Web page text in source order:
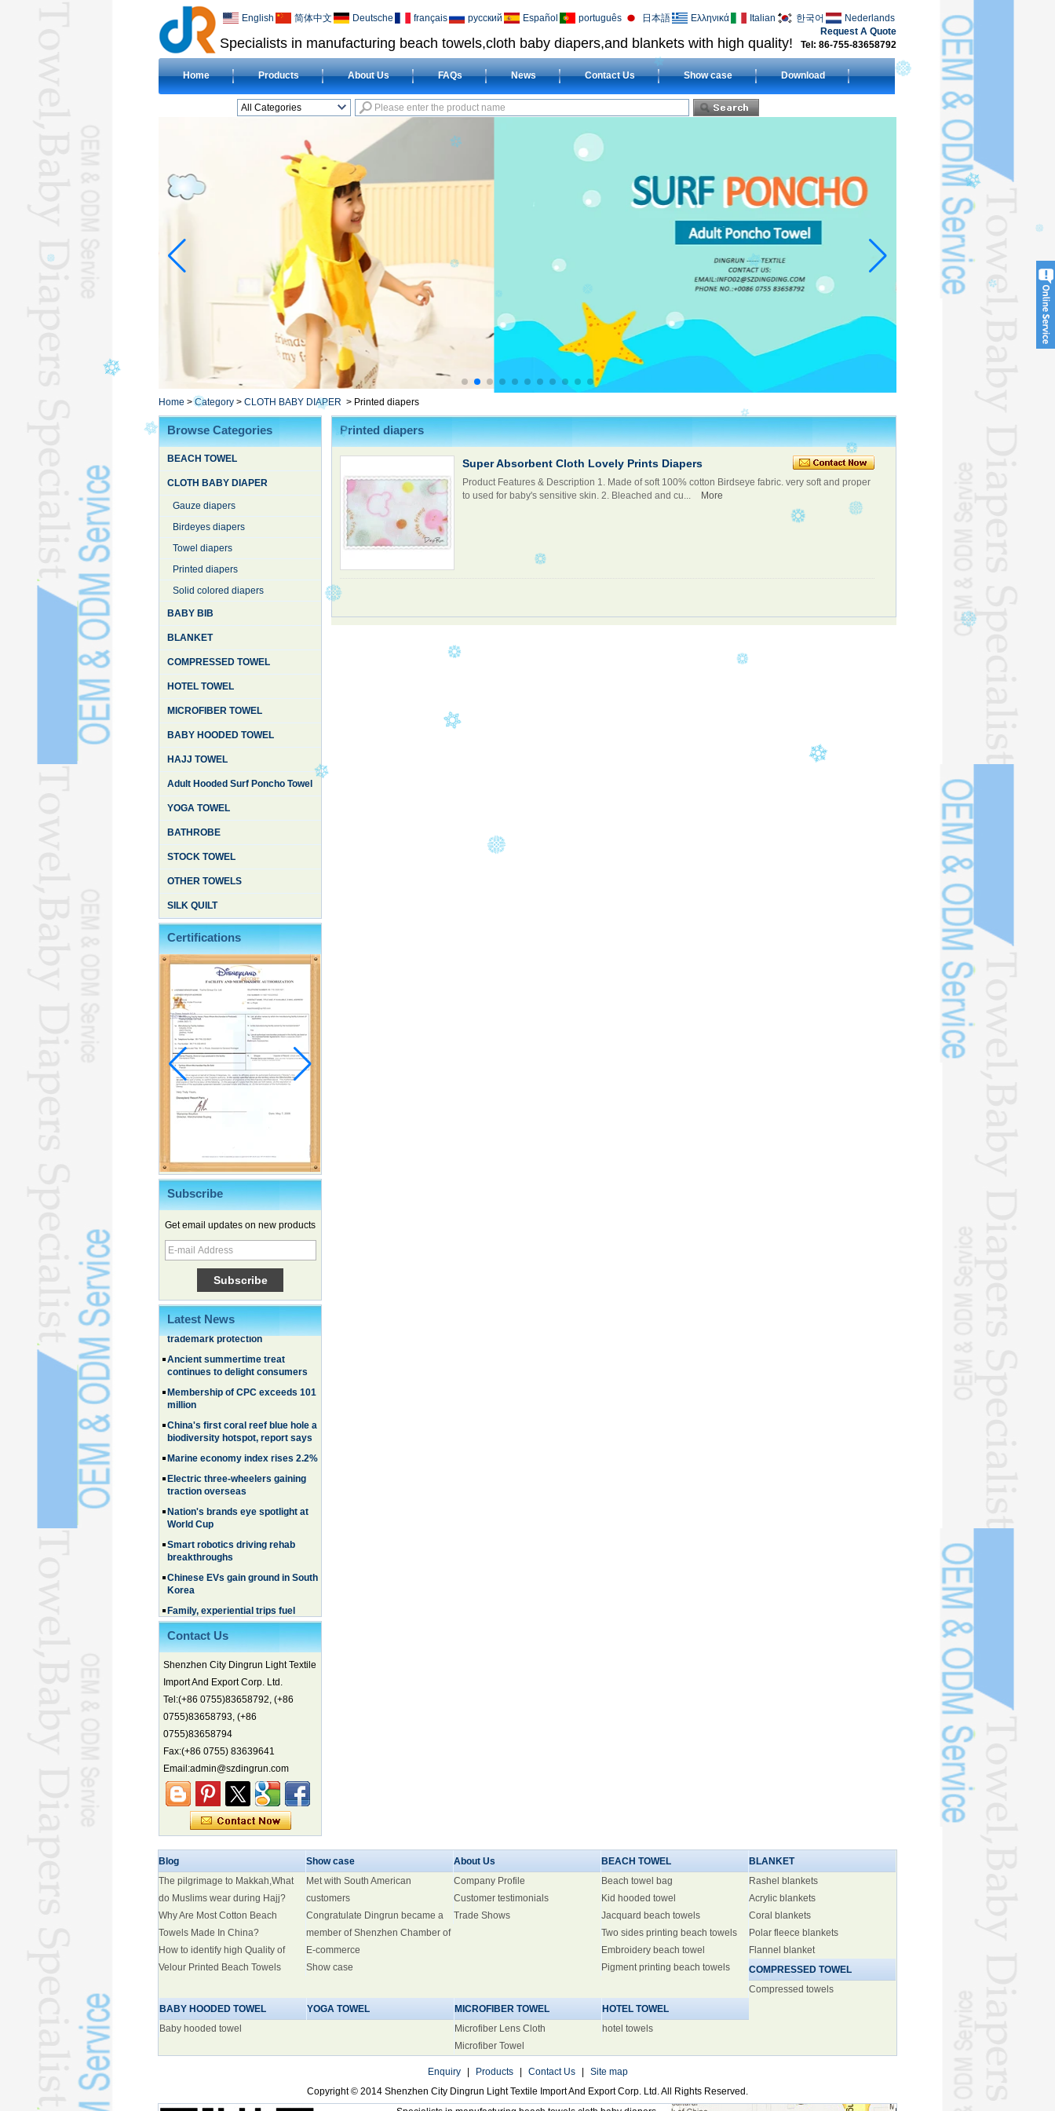
Specialists in manufacturing beach towels,cloth baby diapers,and blankets with high quality! Tel: 86-755-83658792
Request A Quote
English 简体中文 Deutsche français русский Español português 日本語 Ελληνικά Italian 한국어 Nederlands
Home Products About Us FAQs News Contact Us Show case Download
All Categories
CLOTH BABY DIAPERL
BABY BIBL
COMPRESSED
HOTEL TOWELL
MICROFIBER TOWELL
BABY HOODED
TOWELL
HAJJ TOWELL
Adult Hooded Surf
Poncho TowelL
YOGA TOWELL
BATHROBEL
STOCK TOWELL
OTHER TOWELSL
Home >Category > CLOTH BABY DIAPER > Printed diapers
Browse Categories
BEACH TOWEL
CLOTH BABY DIAPER
Gauze diapers
Birdeyes diapers
Towel diapers
Printed diapers
Solid colored diapers
BABY BIB
BLANKET
COMPRESSED TOWEL
HOTEL TOWEL
MICROFIBER TOWEL
BABY HOODED TOWEL
HAJJ TOWEL
Adult Hooded Surf Poncho Towel
YOGA TOWEL
BATHROBE
STOCK TOWEL
OTHER TOWELS
SILK QUILT
Certifications
Subscribe
Get email updates on new products
Latest News
Chinese EVs gain ground in South
Korea
Family, experiential trips fuel
summer travel surge
What the LV case means for
trademark protection
Ancient summertime treat
continues to delight consumers
Membership of CPC exceeds 101
million
biodiversity hotspot, report says
Marine economy index rises 2.2%
Electric three-wheelers gaining
traction overseas
World Cup
Smart robotics driving rehab
breakthroughs
Chinese EVs gain ground in South
Korea
summer travel surge
What the LV case means for
trademark protection
Ancient summertime treat
continues to delight consumers
Membership of CPC exceeds 101
China's first coral reef blue hole a
biodiversity hotspot, report says
Marine economy index rises 2.2%
Electric three-wheelers gaining
traction overseas
Nation's brands eye spotlight at
World Cup
Smart robotics driving rehab
breakthroughs
Contact Us
Shenzhen City Dingrun Light Textile
Import And Export Corp. Ltd.
Tel:(+86 0755)83658792, (+86
0755)83658793, (+86
0755)83658794
Fax:(+86 0755) 83639641
Email:admin@szdingrun.com
Printed diapers
Super Absorbent Cloth Lovely Prints Diapers
Product Features & Description 1. Made of soft 100% cotton Birdseye fabric. very soft and proper
to used for baby's sensitive skin. 2. Bleached and cu...
More
Blog
The pilgrimage to Makkah,What
do Muslims wear during Hajj?
Why Are Most Cotton Beach
Towels Made In China?
How to identify high Quality of
Velour Printed Beach Towels
Show case
Met with South American
customers
Congratulate Dingrun became a
member of Shenzhen Chamber of
E-commerce
Show case
About Us
Company Profile
Customer testimonials
Trade Shows
BEACH TOWEL
Beach towel bag
Kid hooded towel
Jacquard beach towels
Two sides printing beach towels
Embroidery beach towel
Pigment printing beach towels
BLANKET
Rashel blankets
Acrylic blankets
Coral blankets
Polar fleece blankets
Flannel blanket
COMPRESSED TOWEL
Compressed towels
BABY HOODED TOWEL
Baby hooded towel
YOGA TOWEL
MICROFIBER TOWEL
Microfiber Lens Cloth
Microfiber Towel
HOTEL TOWEL
hotel towels
Enquiry Products Contact Us
Site map
Copyright © 2014 Shenzhen City Dingrun Light Textile Import And Export Corp. Ltd. All Rights Reserved.